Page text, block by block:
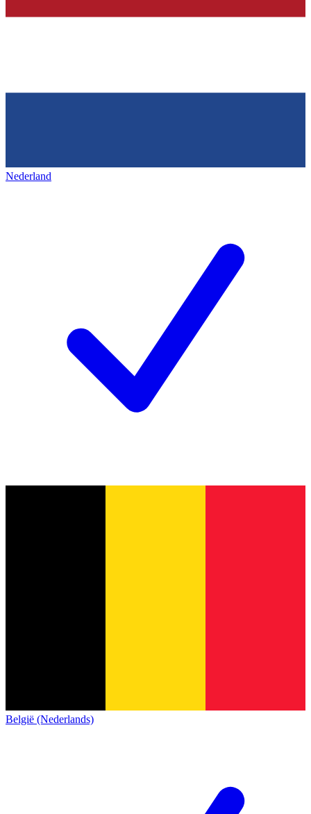
Nederland
België (Nederlands)